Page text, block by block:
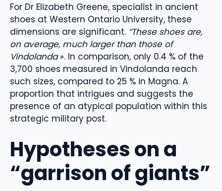
For Dr Elizabeth Greene, specialist in ancient
shoes at Western Ontario University, these
dimensions are significant. “These shoes are,
on average, much larger than those of
Vindolanda». In comparison, only 0.4 % of the
3,700 shoes measured in Vindolanda reach
such sizes, compared to 25 % in Magna. A
proportion that intrigues and suggests the
presence of an atypical population within this
strategic military post.
Hypotheses on a
“garrison of giants”